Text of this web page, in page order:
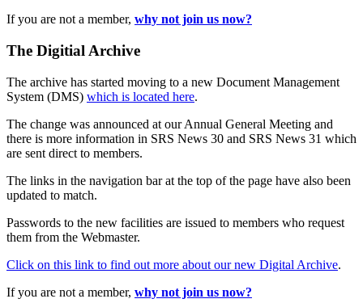
If you are not a member, why not join us now?
The Digitial Archive
The archive has started moving to a new Document Management
System (DMS) which is located here.
The change was announced at our Annual General Meeting and
there is more information in SRS News 30 and SRS News 31 which
are sent direct to members.
The links in the navigation bar at the top of the page have also been
updated to match.
Passwords to the new facilities are issued to members who request
them from the Webmaster.
Click on this link to find out more about our new Digital Archive.
If you are not a member, why not join us now?